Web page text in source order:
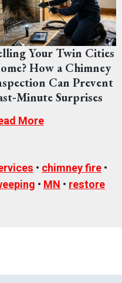
Your Twin Cities
How a Chimney
Can Prevent
Surprises
More
•chimney fire•
•MN•restore